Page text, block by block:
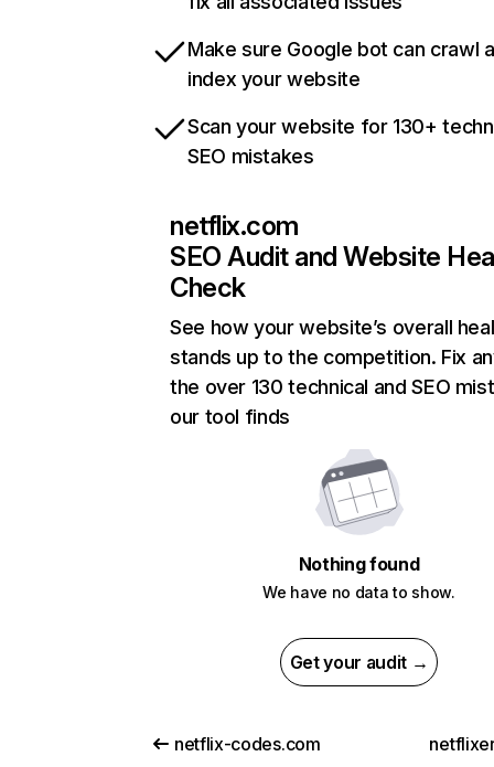
Make sure Google bot can crawl
index your website
Scan your website for 130+
SEO mistakes
netflix.com
SEO Audit and Website
Check
See how your website’s overall
stands up to the competition. Fix
the over 130 technical and SEO
our tool finds
Nothing found
We have no data to show.
Get your audit →
netflix-codes.com